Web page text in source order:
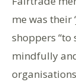
me was their
shoppers
mindfully